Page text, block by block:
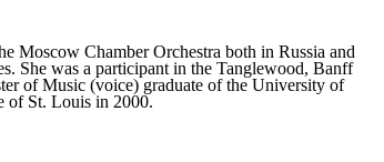
Moscow Chamber Orchestra both in Russia and
She was a participant in the Tanglewood, Banff
of Music (voice) graduate of the University of
of St. Louis in 2000.